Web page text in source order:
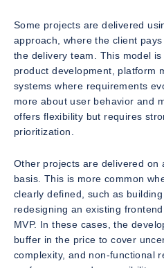
Some projects are delivered
approach, where the client
the delivery team. This model
product development, platform
systems where requirements
more about user behavior and
offers flexibility but requires
prioritization.
Other projects are delivered on
basis. This is more common
clearly defined, such as
redesigning an existing
MVP. In these cases, the
buffer in the price to cover
complexity, and non-functional